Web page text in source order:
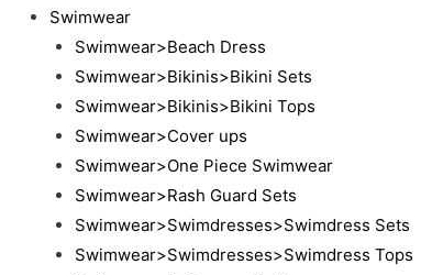
Swimwear
Swimwear>Beach Dress
Swimwear>Bikinis>Bikini Sets
Swimwear>Bikinis>Bikini Tops
Swimwear>Cover ups
Swimwear>One Piece Swimwear
Swimwear>Rash Guard Sets
Swimwear>Swimdresses>Swimdress Sets
Swimwear>Swimdresses>Swimdress Tops